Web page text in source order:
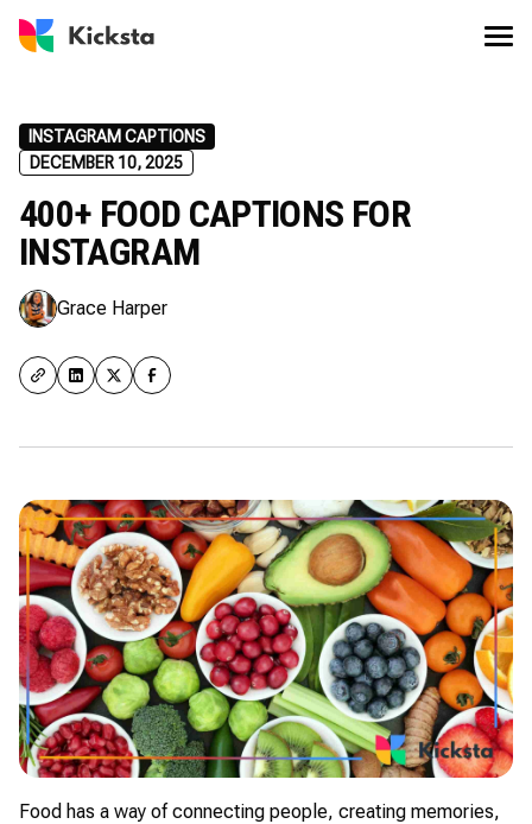
INSTAGRAM CAPTIONS
DECEMBER 10, 2025
400+ FOOD CAPTIONS FOR
INSTAGRAM
Grace Harper
Food has a way of connecting people, creating memories,